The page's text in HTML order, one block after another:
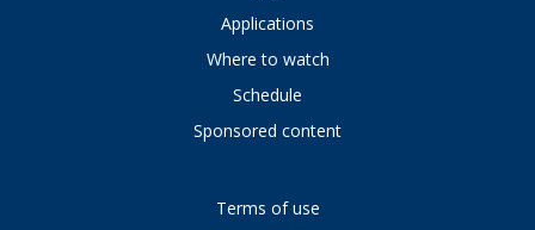
Applications
Where to watch
Schedule
Sponsored content
Terms of use